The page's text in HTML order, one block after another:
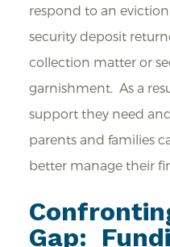
respond to an
security deposit
collection matter or
garnishment. As a
support they need
parents and families
better manage their
Gap: